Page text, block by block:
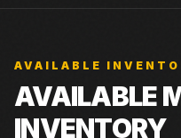
AVAILABLE
AVAILABLE
INVENTORY